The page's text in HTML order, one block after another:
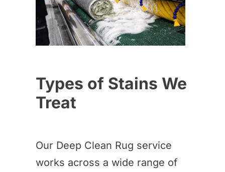
Types of Stains We
Treat
Our Deep Clean Rug service
works across a wide range of